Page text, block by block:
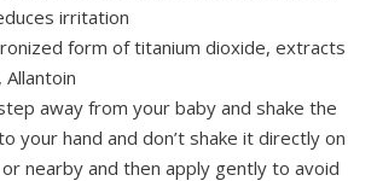
irritation
form of titanium dioxide, extracts
away from your baby and shake the
your hand and don’t shake it directly on
nearby and then apply gently to avoid